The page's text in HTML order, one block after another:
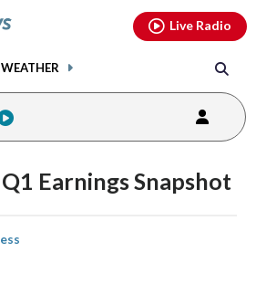
WEATHER
Live Radio
Earnings Snapshot
youtubethreads